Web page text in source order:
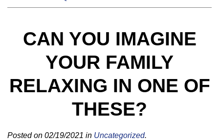
CAN YOU IMAGINE
YOUR FAMILY
RELAXING IN ONE OF
THESE?
Posted on 02/19/2021 in Uncategorized.